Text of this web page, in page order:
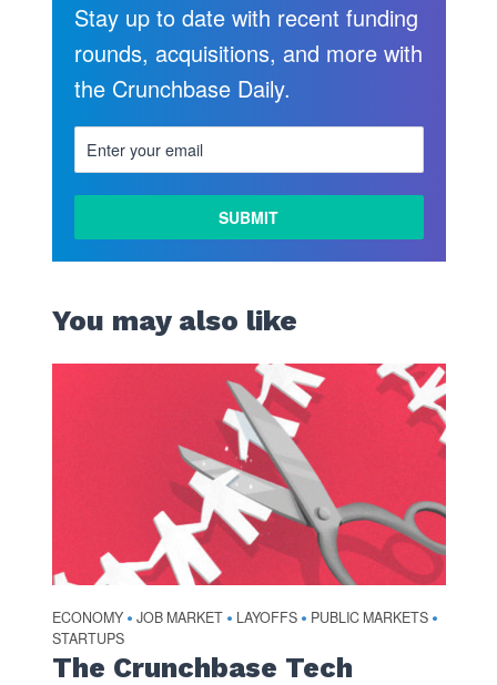
Stay up to date with recent funding
rounds, acquisitions, and more with
the Crunchbase Daily.
You may also like
ECONOMY • JOB MARKET • LAYOFFS • PUBLIC MARKETS •
STARTUPS
The Crunchbase Tech